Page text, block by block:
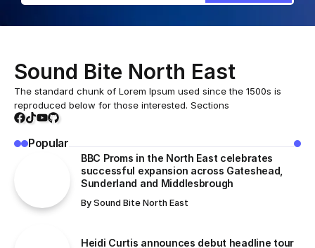
Sound Bite North East
The standard chunk of Lorem Ipsum used since the 1500s is
reproduced below for those interested. Sections
Popular
BBC Proms in the North East celebrates
successful expansion across Gateshead,
Sunderland and Middlesbrough
By Sound Bite North East
Heidi Curtis announces debut headline tour